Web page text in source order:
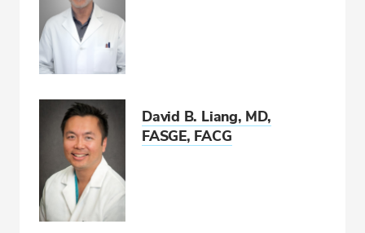
David B. Liang, MD,
FASGE, FACG